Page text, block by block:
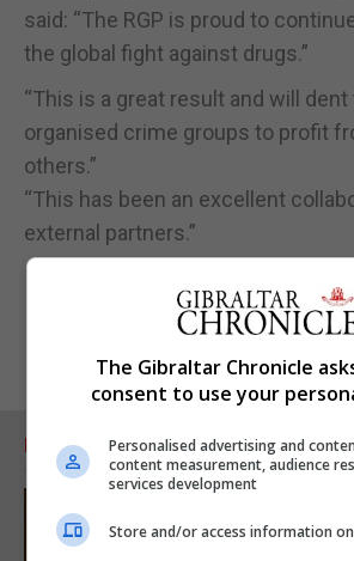
said: “The RGP is proud to
the global fight against drugs.”
“This is a great result and will
organised crime groups to profit
others.”
“This has been an excellent
external partners.”
RELATED ARTICLES
The Gibraltar Chronicle
consent to use your
Personalised advertising and
content measurement, audience
services development
Store and/or access information